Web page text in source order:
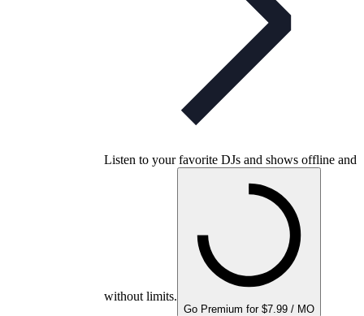
Listen to your favorite DJs and shows offline and
without limits.
Go Premium for $7.99 / MO